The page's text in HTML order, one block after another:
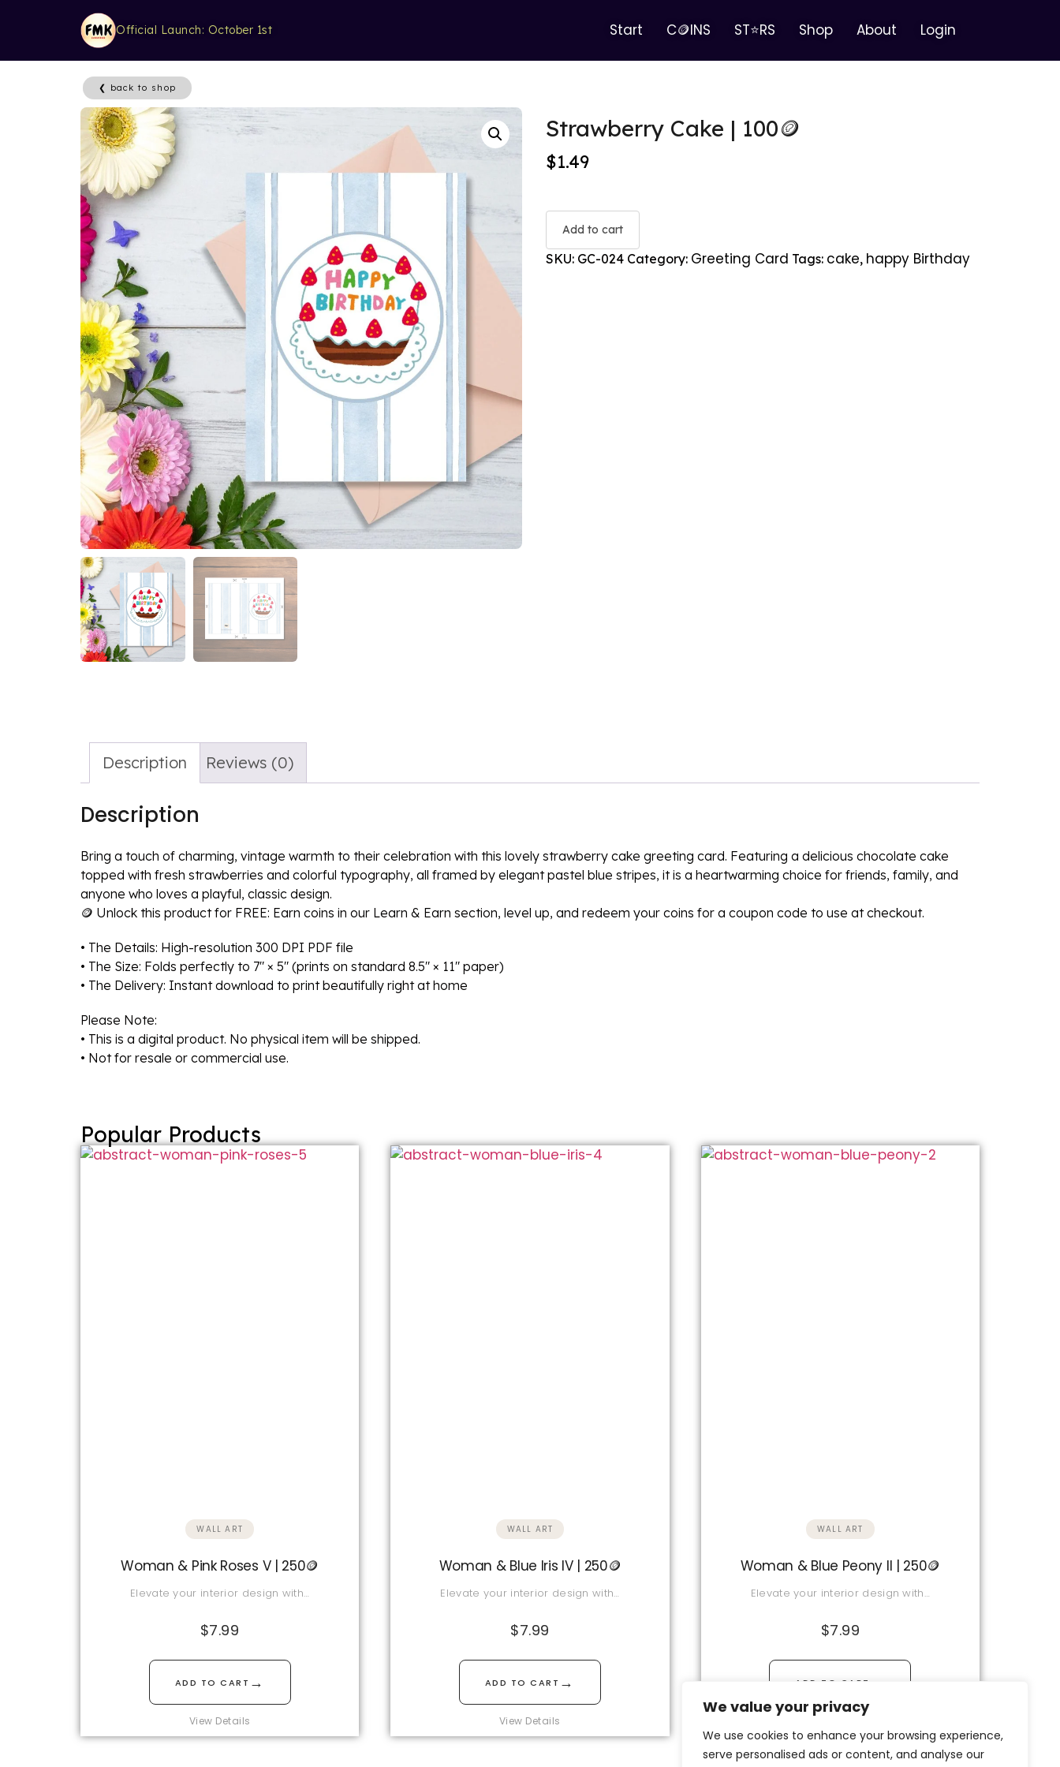
We value your privacy
We use cookies to enhance your browsing experience,
serve personalised ads or content, and analyse our
Official Launch: October 1st Start C🪙INS ST⭐RS Shop About Login
❮ back to shop
Strawberry Cake | 100🪙
$1.49
Add to cart
SKU: GC-024 Category: Greeting Card Tags: cake, happy Birthday
Description Reviews (0)
Description
Bring a touch of charming, vintage warmth to their celebration with this lovely strawberry cake greeting card. Featuring a delicious chocolate cake
topped with fresh strawberries and colorful typography, all framed by elegant pastel blue stripes, it is a heartwarming choice for friends, family, and
anyone who loves a playful, classic design.
🪙 Unlock this product for FREE: Earn coins in our Learn & Earn section, level up, and redeem your coins for a coupon code to use at checkout.
• The Details: High-resolution 300 DPI PDF file
• The Size: Folds perfectly to 7″ × 5″ (prints on standard 8.5″ × 11″ paper)
• The Delivery: Instant download to print beautifully right at home
Please Note:
• This is a digital product. No physical item will be shipped.
• Not for resale or commercial use.
Popular Products
WALL ART
Woman & Pink Roses V | 250🪙
Elevate your interior design with…
$7.99
ADD TO CART →
View Details
WALL ART
Woman & Blue Iris IV | 250🪙
Elevate your interior design with…
$7.99
ADD TO CART →
View Details
WALL ART
Woman & Blue Peony II | 250🪙
Elevate your interior design with…
$7.99
ADD TO CART